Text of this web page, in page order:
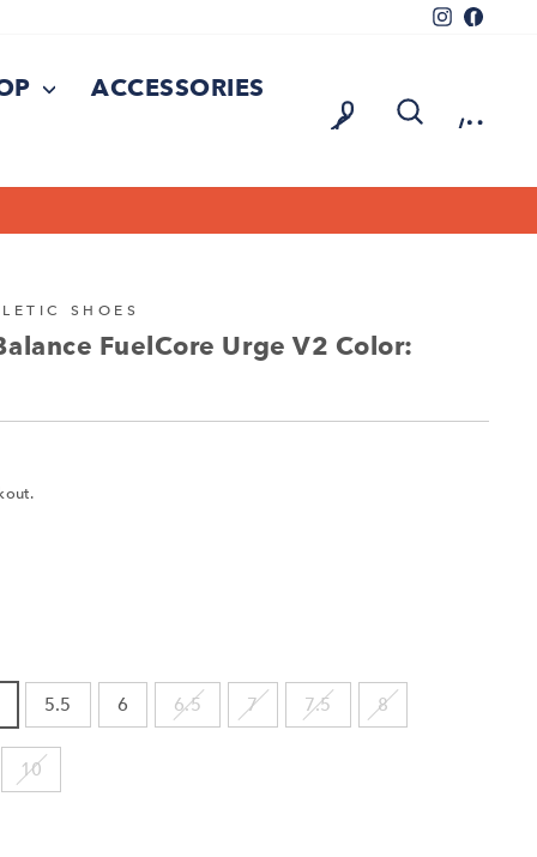
Instagram
ACCESSORIES
LOG IN
SHOES
FuelCore Urge V2 Color:
5.5 6 6.5 7 7.5 8
10